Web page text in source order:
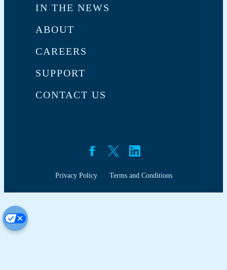
IN THE NEWS
ABOUT
CAREERS
SUPPORT
CONTACT US
Privacy Policy Terms and Conditions